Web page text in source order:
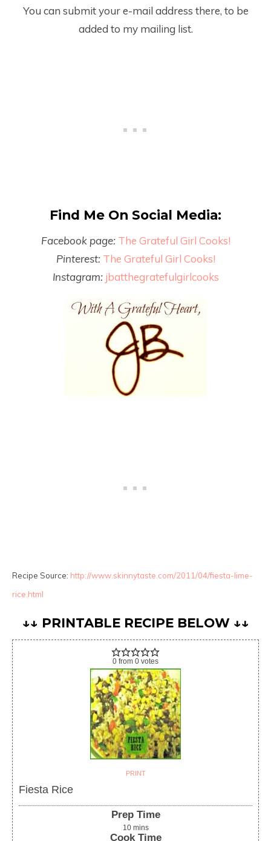
You can submit your e-mail address there, to be
added to my mailing list.
Find Me On Social Media:
Facebook page: The Grateful Girl Cooks!
Pinterest: The Grateful Girl Cooks!
Instagram: jbatthegratefulgirlcooks
Recipe Source: http://www.skinnytaste.com/2011/04/fiesta-lime-
rice.html
↓↓ PRINTABLE RECIPE BELOW ↓↓
0 from 0 votes
PRINT
Fiesta Rice
Prep Time
10 mins
Cook Time